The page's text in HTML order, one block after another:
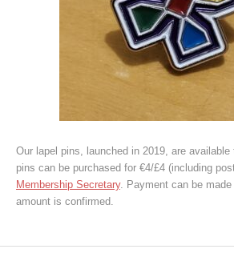
Our lapel pins, launched in 2019, are
pins can be purchased for €4/£4 (including
Membership Secretary. Payment can be
amount is confirmed.